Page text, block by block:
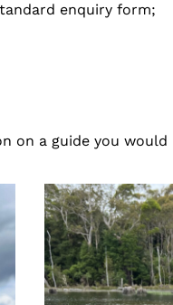
enquiry form;
on a guide you